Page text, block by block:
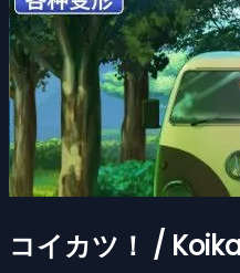
コイカツ！ /